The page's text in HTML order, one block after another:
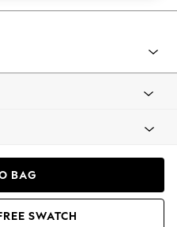
BAG
SWATCH